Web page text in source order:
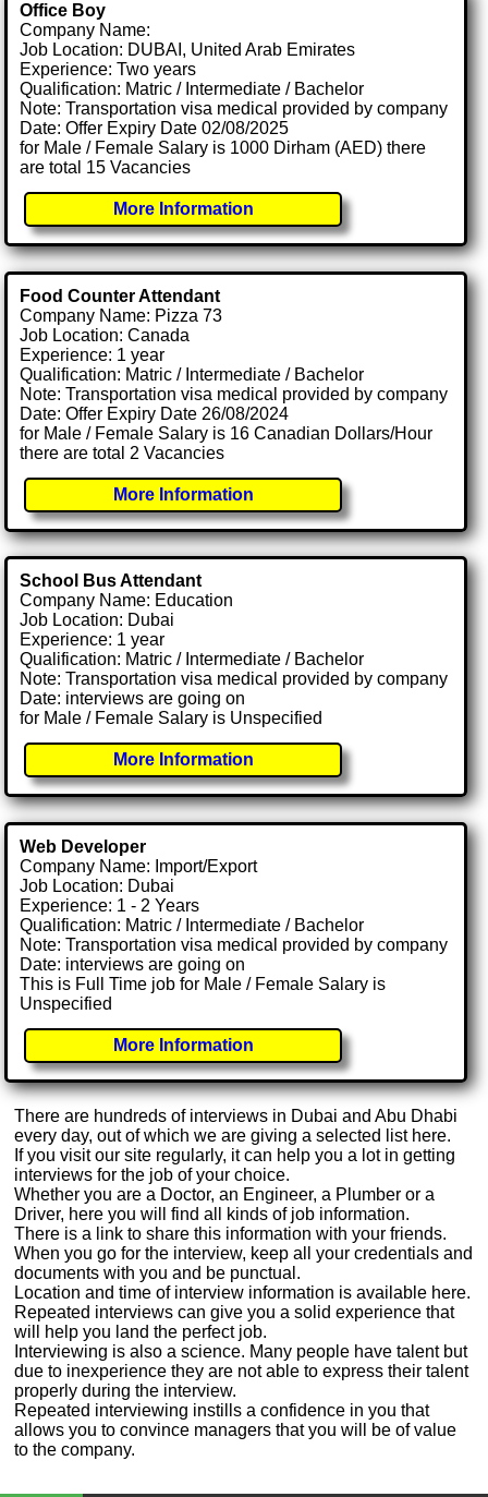
Office Boy
Company Name:
Job Location: DUBAI, United Arab Emirates
Experience: Two years
Qualification: Matric / Intermediate / Bachelor
Note: Transportation visa medical provided by company
Date: Offer Expiry Date 02/08/2025
for Male / Female Salary is 1000 Dirham (AED) there
are total 15 Vacancies
More Information
Food Counter Attendant
Company Name: Pizza 73
Job Location: Canada
Experience: 1 year
Qualification: Matric / Intermediate / Bachelor
Note: Transportation visa medical provided by company
Date: Offer Expiry Date 26/08/2024
for Male / Female Salary is 16 Canadian Dollars/Hour
there are total 2 Vacancies
More Information
School Bus Attendant
Company Name: Education
Job Location: Dubai
Experience: 1 year
Qualification: Matric / Intermediate / Bachelor
Note: Transportation visa medical provided by company
Date: interviews are going on
for Male / Female Salary is Unspecified
More Information
Web Developer
Company Name: Import/Export
Job Location: Dubai
Experience: 1 - 2 Years
Qualification: Matric / Intermediate / Bachelor
Note: Transportation visa medical provided by company
Date: interviews are going on
This is Full Time job for Male / Female Salary is
Unspecified
More Information
There are hundreds of interviews in Dubai and Abu Dhabi
every day, out of which we are giving a selected list here.
If you visit our site regularly, it can help you a lot in getting
interviews for the job of your choice.
Whether you are a Doctor, an Engineer, a Plumber or a
Driver, here you will find all kinds of job information.
There is a link to share this information with your friends.
When you go for the interview, keep all your credentials and
documents with you and be punctual.
Location and time of interview information is available here.
Repeated interviews can give you a solid experience that
will help you land the perfect job.
Interviewing is also a science. Many people have talent but
due to inexperience they are not able to express their talent
properly during the interview.
Repeated interviewing instills a confidence in you that
allows you to convince managers that you will be of value
to the company.